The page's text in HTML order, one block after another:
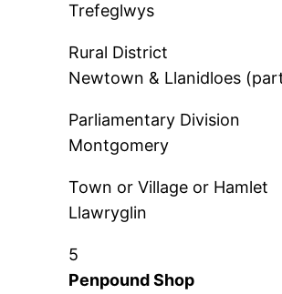
Trefeglwys
Rural District
Newtown & Llanidloes
Parliamentary Division
Montgomery
Town or Village or Hamlet
Llawryglin
5
Penpound Shop